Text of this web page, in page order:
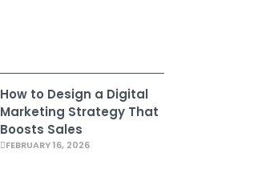
How to Design a Digital
Marketing Strategy That
Boosts Sales
FEBRUARY 16, 2026